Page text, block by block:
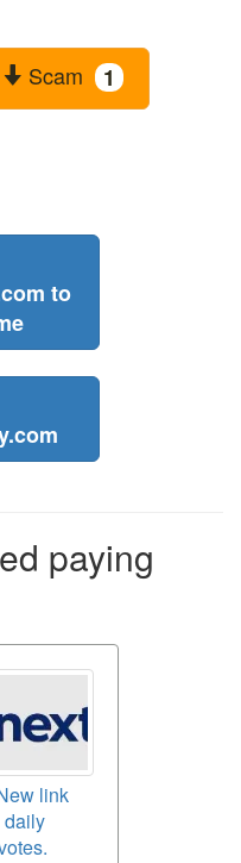
Scam 1
to
paying
link
daily